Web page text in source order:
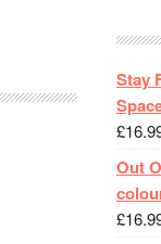
Stay
£
Out
£